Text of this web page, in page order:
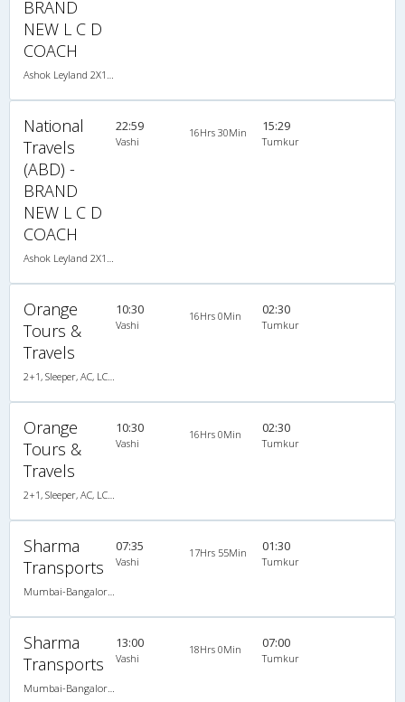
BRAND
NEW L C D
COACH
National
Travels
(ABD) -
BRAND
NEW L C D
COACH
22:59
Vashi
16Hrs 30Min 15:29
Tumkur
Orange
Tours &
Travels
10:30
Vashi
16Hrs 0Min 02:30
Tumkur
Orange
Tours &
Travels
10:30
Vashi
16Hrs 0Min 02:30
Tumkur
Sharma
Transports
07:35
Vashi
17Hrs 55Min 01:30
Tumkur
Sharma
Transports
13:00
Vashi
18Hrs 0Min 07:00
Tumkur